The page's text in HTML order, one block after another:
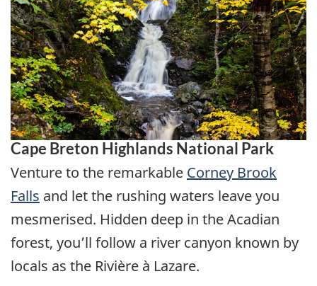
Cape Breton Highlands National Park
Venture to the remarkable Corney Brook
Falls and let the rushing waters leave you
mesmerised. Hidden deep in the Acadian
forest, you’ll follow a river canyon known by
locals as the Rivière à Lazare.